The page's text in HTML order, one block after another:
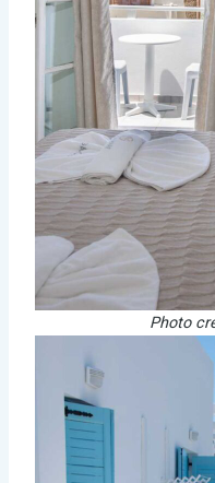
Photo